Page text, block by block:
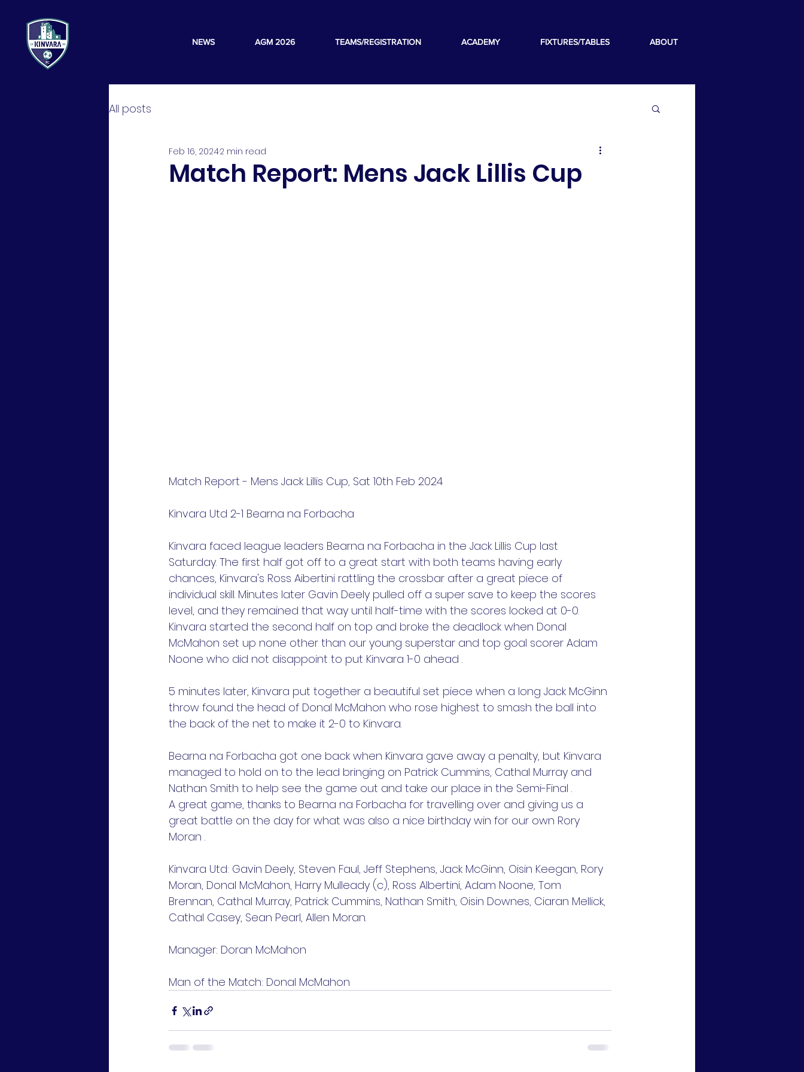
NEWS AGM 2026 TEAMS/REGISTRATION ACADEMY FIXTURES/TABLES ABOUT
All posts
Match Report: Mens Jack Lillis Cup
Feb 16, 20242 min read
Match Report - Mens Jack Lillis Cup, Sat 10th Feb 2024
Kinvara Utd 2-1 Bearna na Forbacha
Kinvara faced league leaders Bearna na Forbacha in the Jack Lillis Cup last
Saturday. The first half got off to a great start with both teams having early
chances, Kinvara's Ross Aibertini rattling the crossbar after a great piece of
individual skill. Minutes later Gavin Deely pulled off a super save to keep the scores
level, and they remained that way until half-time with the scores locked at 0-0.
Kinvara started the second half on top and broke the deadlock when Donal
McMahon set up none other than our young superstar and top goal scorer Adam
Noone who did not disappoint to put Kinvara 1-0 ahead .
5 minutes later, Kinvara put together a beautiful set piece when a long Jack McGinn
throw found the head of Donal McMahon who rose highest to smash the ball into
the back of the net to make it 2-0 to Kinvara.
Bearna na Forbacha got one back when Kinvara gave away a penalty, but Kinvara
managed to hold on to the lead bringing on Patrick Cummins, Cathal Murray and
Nathan Smith to help see the game out and take our place in the Semi-Final .
A great game, thanks to Bearna na Forbacha for travelling over and giving us a
great battle on the day for what was also a nice birthday win for our own Rory
Moran .
Kinvara Utd: Gavin Deely, Steven Faul, Jeff Stephens, Jack McGinn, Oisin Keegan, Rory
Moran, Donal McMahon, Harry Mulleady (c), Ross Albertini, Adam Noone, Tom
Brennan, Cathal Murray, Patrick Cummins, Nathan Smith, Oisin Downes, Ciaran Mellick,
Cathal Casey, Sean Pearl, Allen Moran.
Manager: Doran McMahon
Man of the Match: Donal McMahon